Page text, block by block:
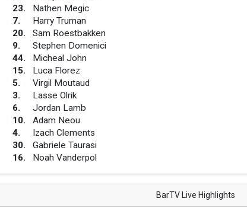
23.
Nathen Megic
7.
Harry Truman
20.
Sam Roestbakken
9.
Stephen Domenici
44.
Micheal John
15.
Luca Florez
5.
Virgil Moutaud
3.
Lasse Olrik
6.
Jordan Lamb
10.
Adam Neou
4.
Izach Clements
30.
Gabriele Taurasi
16. Noah Vanderpol
BarTV Live Highlights